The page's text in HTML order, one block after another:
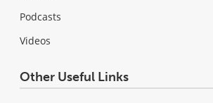
Podcasts
Videos
Other Useful Links